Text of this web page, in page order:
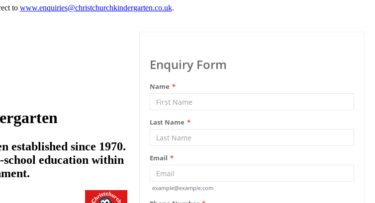
to www.enquiries@christchurchkindergarten.co.uk.
since 1970.
education within